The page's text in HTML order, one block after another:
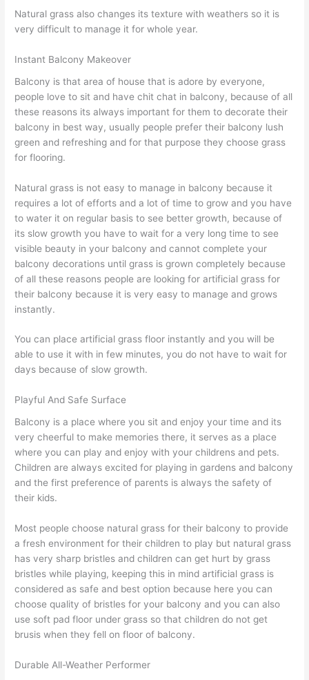
Natural grass also changes its texture with weathers so it is
very difficult to manage it for whole year.
Instant Balcony Makeover
Balcony is that area of house that is adore by everyone,
people love to sit and have chit chat in balcony, because of all
these reasons its always important for them to decorate their
balcony in best way, usually people prefer their balcony lush
green and refreshing and for that purpose they choose grass
for flooring.
Natural grass is not easy to manage in balcony because it
requires a lot of efforts and a lot of time to grow and you have
to water it on regular basis to see better growth, because of
its slow growth you have to wait for a very long time to see
visible beauty in your balcony and cannot complete your
balcony decorations until grass is grown completely because
of all these reasons people are looking for artificial grass for
their balcony because it is very easy to manage and grows
instantly.
You can place artificial grass floor instantly and you will be
able to use it with in few minutes, you do not have to wait for
days because of slow growth.
Playful And Safe Surface
Balcony is a place where you sit and enjoy your time and its
very cheerful to make memories there, it serves as a place
where you can play and enjoy with your childrens and pets.
Children are always excited for playing in gardens and balcony
and the first preference of parents is always the safety of
their kids.
Most people choose natural grass for their balcony to provide
a fresh environment for their children to play but natural grass
has very sharp bristles and children can get hurt by grass
bristles while playing, keeping this in mind artificial grass is
considered as safe and best option because here you can
choose quality of bristles for your balcony and you can also
use soft pad floor under grass so that children do not get
brusis when they fell on floor of balcony.
Durable All-Weather Performer